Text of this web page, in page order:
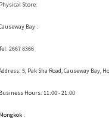
Physical Store:
Bay :
2667 8366
5, Pak Sha Road, Causeway Bay,
Business Hours: 11:00 - 21:00
Mongkok :